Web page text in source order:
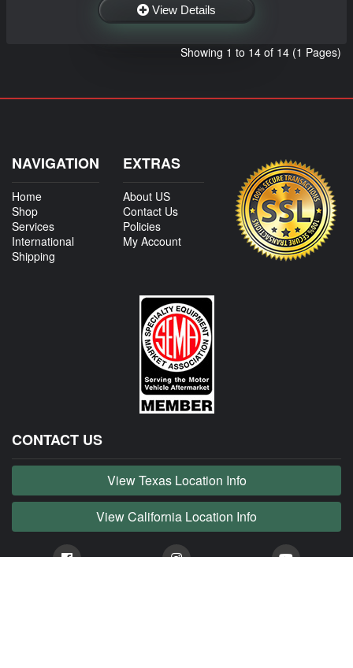
View Details
Showing 1 to 14 of 14 (1 Pages)
NAVIGATION
Home
Shop
Services
International
Shipping
EXTRAS
About US
Contact Us
Policies
My Account
CONTACT US
View Texas Location Info
View California Location Info